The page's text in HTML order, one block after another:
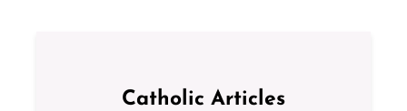
Catholic Articles